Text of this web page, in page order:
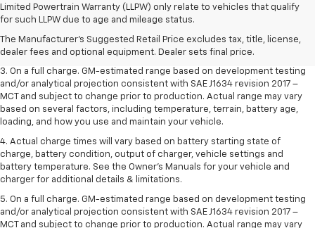
Limited Powertrain Warranty (LLPW) only relate to vehicles that qualify
for such LLPW due to age and mileage status.
The Manufacturer's Suggested Retail Price excludes tax, title, license,
dealer fees and optional equipment. Dealer sets final price.
1. The Manufacturer’s Suggested Retail Price excludes tax, title, license,
dealer fees and optional equipment. Dealer sets the final price.
2. The Manufacturer’s Suggested Retail Price excludes tax, title, license,
dealer fees and optional equipment. Dealer sets the final price.
3. On a full charge. GM-estimated range based on development testing
and/or analytical projection consistent with SAE J1634 revision 2017 –
MCT and subject to change prior to production. Actual range may vary
based on several factors, including temperature, terrain, battery age,
loading, and how you use and maintain your vehicle.
4. Actual charge times will vary based on battery starting state of
charge, battery condition, output of charger, vehicle settings and
battery temperature. See the Owner’s Manuals for your vehicle and
charger for additional details & limitations.
5. On a full charge. GM-estimated range based on development testing
and/or analytical projection consistent with SAE J1634 revision 2017 –
MCT and subject to change prior to production. Actual range may vary